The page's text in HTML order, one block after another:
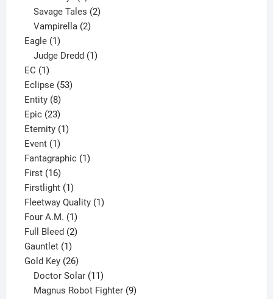
products
Savage Tales 2
Vampirella 2
Eagle 11
product
Judge Dredd 1
EC 11
product
Eclipse 5353
Entity 88
products
Epic 2323
products
Eternity 11
Event 11
product
Fantagraphic 11
First 1616
products
Firstlight 11
product
Fleetway Quality 11
Four A.M. 11
product
Full Bleed 22
Gauntlet 11
product
Gold Key 2626
products
Doctor Solar 11
products
Magnus Robot Fighter 9